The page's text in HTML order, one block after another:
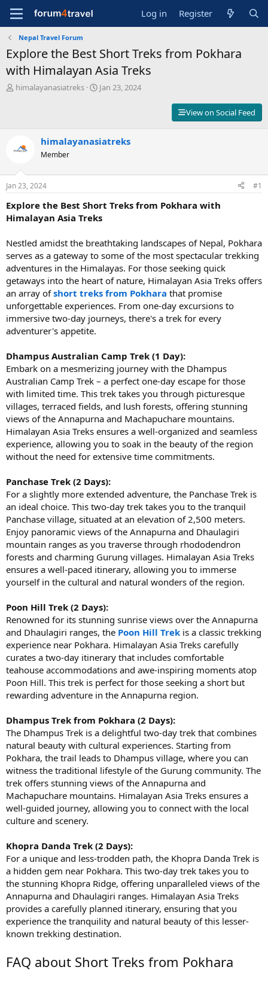
Log in Register
Nepal Travel Forum
Explore the Best Short Treks from Pokhara
with Himalayan Asia Treks
T
s
a
r
t
e
r
himalayanasiatreks
S
d
e
Jan 23, 2024
View on Social Feed
himalayanasiatreks
Member
Jan 23, 2024 #1
Explore the Best Short Treks from Pokhara with
Himalayan Asia Treks
Nestled amidst the breathtaking landscapes of Nepal, Pokhara
serves as a gateway to some of the most spectacular trekking
adventures in the Himalayas. For those seeking quick
getaways into the heart of nature, Himalayan Asia Treks offers
an array ofshort treks from Pokhara that promise
unforgettable experiences. From one-day excursions to
immersive two-day journeys, there's a trek for every
adventurer's appetite.
Dhampus Australian Camp Trek (1 Day):
Embark on a mesmerizing journey with the Dhampus
Australian Camp Trek – a perfect one-day escape for those
with limited time. This trek takes you through picturesque
villages, terraced fields, and lush forests, offering stunning
views of the Annapurna and Machapuchare mountains.
Himalayan Asia Treks ensures a well-organized and seamless
experience, allowing you to soak in the beauty of the region
without the need for extensive time commitments.
Panchase Trek (2 Days):
For a slightly more extended adventure, the Panchase Trek is
an ideal choice. This two-day trek takes you to the tranquil
Panchase village, situated at an elevation of 2,500 meters.
Enjoy panoramic views of the Annapurna and Dhaulagiri
mountain ranges as you traverse through rhododendron
forests and charming Gurung villages. Himalayan Asia Treks
ensures a well-paced itinerary, allowing you to immerse
yourself in the cultural and natural wonders of the region.
Poon Hill Trek (2 Days):
Renowned for its stunning sunrise views over the Annapurna
and Dhaulagiri ranges, the Poon Hill Trek is a classic trekking
experience near Pokhara. Himalayan Asia Treks carefully
curates a two-day itinerary that includes comfortable
teahouse accommodations and awe-inspiring moments atop
Poon Hill. This trek is perfect for those seeking a short but
rewarding adventure in the Annapurna region.
Dhampus Trek from Pokhara (2 Days):
The Dhampus Trek is a delightful two-day trek that combines
natural beauty with cultural experiences. Starting from
Pokhara, the trail leads to Dhampus village, where you can
witness the traditional lifestyle of the Gurung community. The
trek offers stunning views of the Annapurna and
Machapuchare mountains. Himalayan Asia Treks ensures a
well-guided journey, allowing you to connect with the local
culture and scenery.
Khopra Danda Trek (2 Days):
For a unique and less-trodden path, the Khopra Danda Trek is
a hidden gem near Pokhara. This two-day trek takes you to
the stunning Khopra Ridge, offering unparalleled views of the
Annapurna and Dhaulagiri ranges. Himalayan Asia Treks
provides a carefully planned itinerary, ensuring that you
experience the tranquility and natural beauty of this lesser-
known trekking destination.
FAQ about Short Treks from Pokhara